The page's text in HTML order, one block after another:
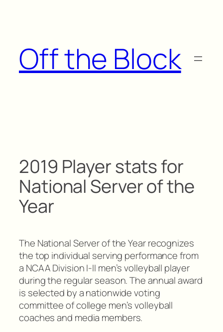
Off the Block
2019 Player stats for
National Server of the
Year
The National Server of the Year recognizes
the top individual serving performance from
a NCAA Division I-II men’s volleyball player
during the regular season. The annual award
is selected by a nationwide voting
committee of college men’s volleyball
coaches and media members.